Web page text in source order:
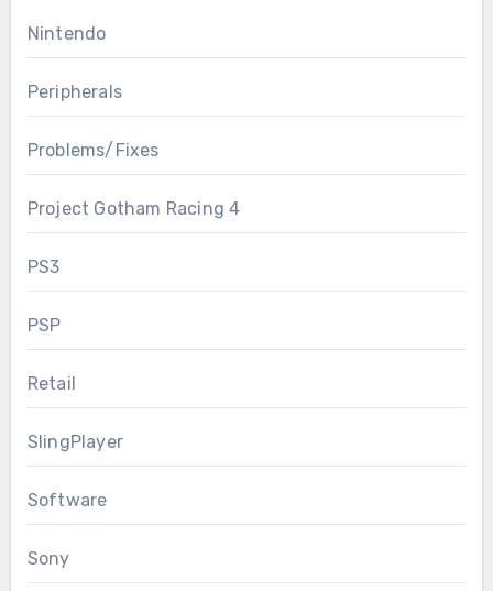
Nintendo
Peripherals
Problems/Fixes
Project Gotham Racing 4
PS3
PSP
Retail
SlingPlayer
Software
Sony